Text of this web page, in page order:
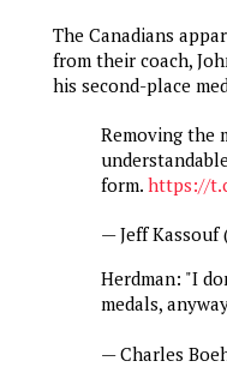
The Canadians
from their coach,
his second-place
Removing the
form. https://
— Jeff Kassouf
Herdman: "I
medals,
— Charles